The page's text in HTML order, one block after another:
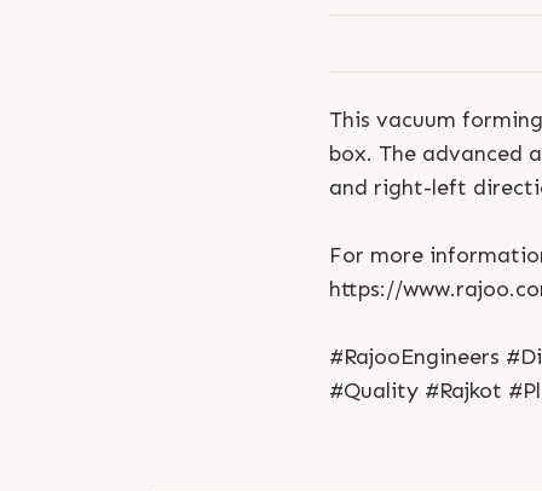
This vacuum
box. The advanced
and right-left
For more
https://
#RajooEngineers
#Quality #Rajkot